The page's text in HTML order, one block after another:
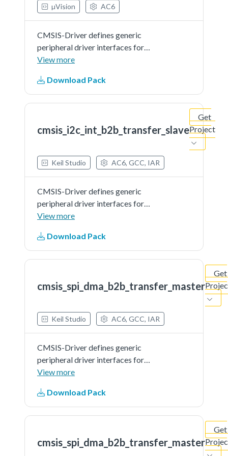
µVision AC6
CMSIS-Driver defines generic
peripheral driver interfaces for
middleware making it reusable
microcontroller devices. The API
connects microcontroller
document.
View more
Download Pack
cmsis_i2c_int_b2b_transfer_slave
Get
Project
Keil Studio AC6, GCC, IAR
CMSIS-Driver defines generic
peripheral driver interfaces for
middleware making it reusable
microcontroller devices. The API
connects microcontroller
document.
View more
Download Pack
cmsis_spi_dma_b2b_transfer_master
Get
Keil Studio AC6, GCC, IAR
CMSIS-Driver defines generic
peripheral driver interfaces for
middleware making it reusable
microcontroller devices. The API
connects microcontroller
document.
View more
Download Pack
cmsis_spi_dma_b2b_transfer_master
Get